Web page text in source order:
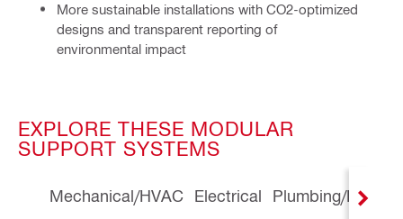
More sustainable installations with CO2-optimized
designs and transparent reporting of
environmental impact
EXPLORE THESE MODULAR
SUPPORT SYSTEMS
Mechanical/HVAC Electrical Plumbing/Piping